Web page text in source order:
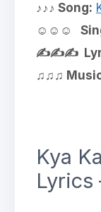
♪♪♪ Song:
☺☺☺
✍✍✍
♫♫♫
Kya
Lyrics